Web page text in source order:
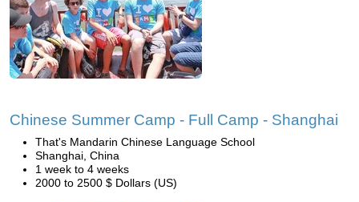
Chinese Summer Camp - Full Camp - Shanghai
That's Mandarin Chinese Language School
Shanghai, China
1 week to 4 weeks
2000 to 2500 $ Dollars (US)